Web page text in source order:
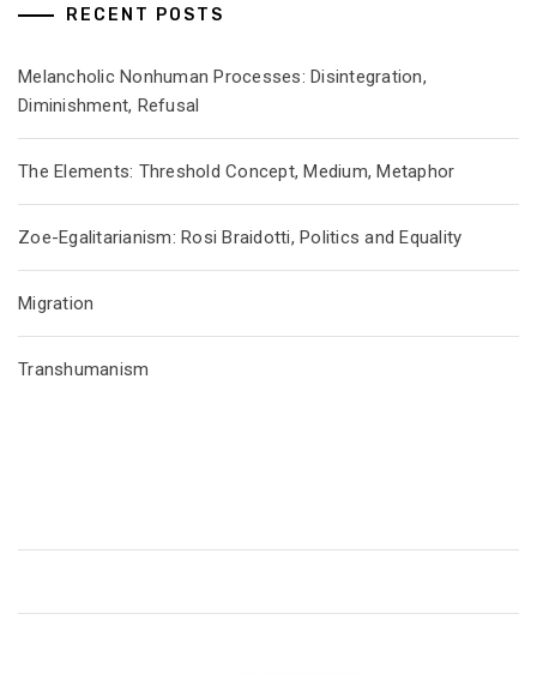
RECENT POSTS
Melancholic Nonhuman Processes: Disintegration,
Diminishment, Refusal
The Elements: Threshold Concept, Medium, Metaphor
Zoe-Egalitarianism: Rosi Braidotti, Politics and Equality
Migration
Transhumanism